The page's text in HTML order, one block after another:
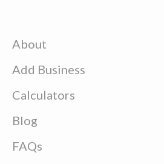
About
Add Business
Calculators
Blog
FAQs